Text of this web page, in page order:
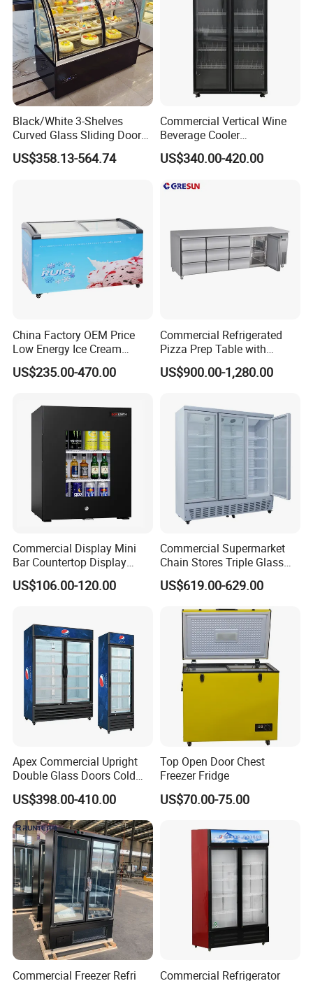
Black/White 3-Shelves
Curved Glass Sliding Door
Bread Cake Cabinet Bakery
Display Showcase with LED
US$358.13-564.74
Commercial Vertical Wine
Beverage Cooler
Refrigerator Glass Door
Display Showcase
US$340.00-420.00
China Factory OEM Price
Low Energy Ice Cream
Display Showcase Chest
Freezer Tempered Sliding
CB Fast Delivery
US$235.00-470.00
Commercial Refrigerated
Pizza Prep Table with
Undercounter Storage
US$900.00-1,280.00
Commercial Display Mini
Bar Countertop Display
Showcase Gas LPG
Absorption No Frost for
US$106.00-120.00
Commercial Supermarket
Chain Stores Triple Glass
Door Display Showcase
Refrigerator Commercial
Single Low-E Tempered
Glass Door
US$619.00-629.00
Apex Commercial Upright
Double Glass Doors Cold
Coke Display Fridge
US$398.00-410.00
Top Open Door Chest
Freezer Fridge
US$70.00-75.00
Commercial Freezer Refri Commercial Refrigerator